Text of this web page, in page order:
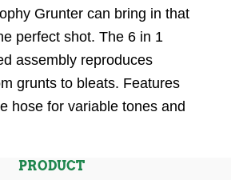
Grunter can bring in that
perfect shot. The 6 in 1
assembly reproduces
grunts to bleats. Features
hose for variable tones and
PRODUCT